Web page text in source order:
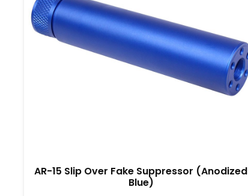
AR-15 Slip Over Fake Suppressor (Anodized
Blue)